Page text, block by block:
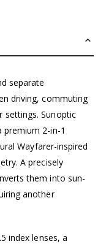
separate
driving, commuting
Sunoptic
premium 2-in-1
Wayfarer-inspired
A precisely
them into sun-
another
index lenses, a